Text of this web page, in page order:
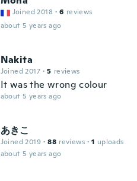
Joined 2018 · 6 reviews
about 5 years ago
Nakita
Joined 2017 · 5 reviews
It was the wrong colour
about 5 years ago
あきこ
Joined 2019 · 88 reviews · 1 uploads
about 5 years ago